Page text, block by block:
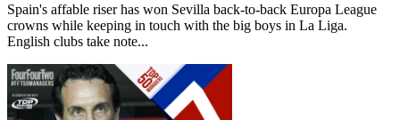
Spain's affable riser has won Sevilla back-to-back Europa League
crowns while keeping in touch with the big boys in La Liga.
English clubs take note...